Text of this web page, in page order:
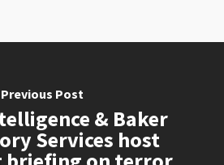
Previous Post
& Baker
Services host